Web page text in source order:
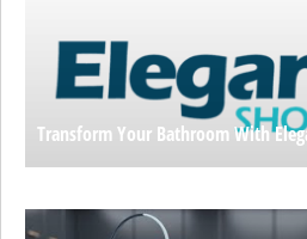
Transform Your Bathroom With